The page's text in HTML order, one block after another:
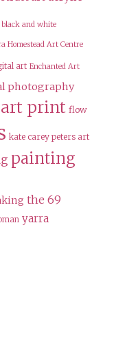
black and white
Homestead Art Centre
art Enchanted Art
photography
print flow
kate carey peters art
painting
the 69
yarra